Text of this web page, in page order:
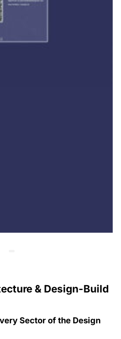
& Design-Build
Sector of the Design